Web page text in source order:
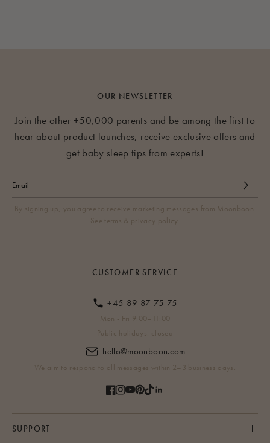
OUR NEWSLETTER
Join the other +50,000 parents and be among the first to
hear about product launches, receive exclusive offers and
get baby sleep tips from experts!
By signing up, you agree to receive marketing messages from Moonboon.
See terms & privacy policy.
CUSTOMER SERVICE
+45 89 87 75 75
Mon - Fri 9:00–11:00
Public holidays: closed
hello@moonboon.com
We aim to respond to all messages within 2–3 business days.
SUPPORT